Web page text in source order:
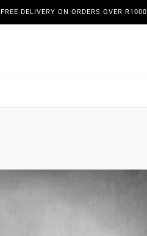
FREE DELIVERY ON ORDERS OVER R1000